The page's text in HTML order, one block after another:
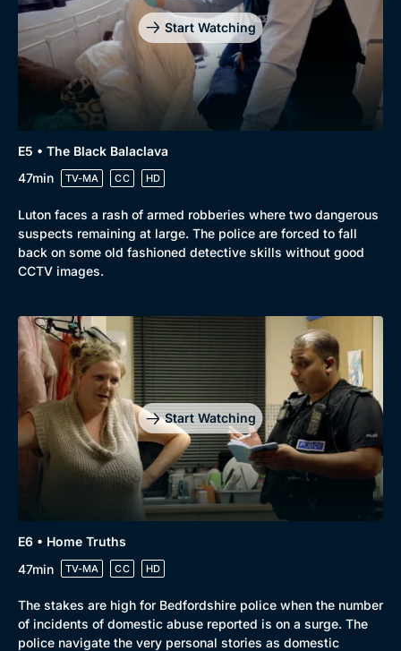
Start Watching
E5 • The Black Balaclava
47min
TV-MA CC HD
Luton faces a rash of armed robberies where two dangerous
suspects remaining at large. The police are forced to fall
back on some old fashioned detective skills without good
CCTV images.
Start Watching
E6 • Home Truths
47min
TV-MA CC HD
The stakes are high for Bedfordshire police when the number
of incidents of domestic abuse reported is on a surge. The
police navigate the very personal stories as domestic